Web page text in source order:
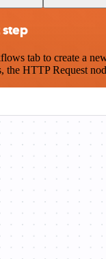
tab to create a
the HTTP Request